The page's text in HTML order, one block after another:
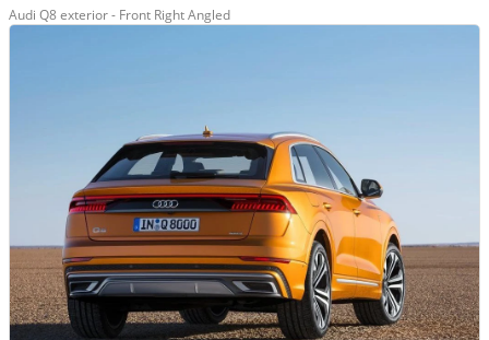
Audi Q8 exterior - Front Right Angled